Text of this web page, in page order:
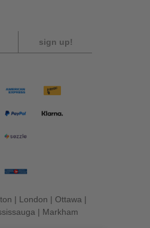
sign up!
| London | Ottawa |
| Markham